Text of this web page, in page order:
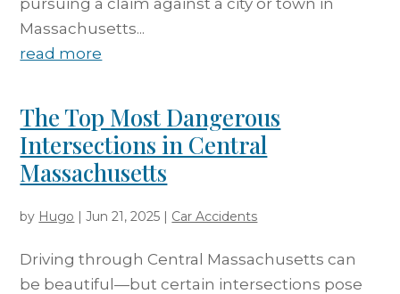
Massachusetts...
read more
The Top Most Dangerous
Intersections in Central
Massachusetts
by Hugo |Jun 21, 2025 | Car Accidents
Driving through Central Massachusetts can
be beautiful—but certain intersections pose